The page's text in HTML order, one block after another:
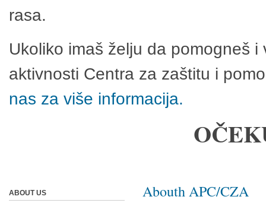
rasa.
Ukoliko imaš želju da pomogneš
aktivnosti Centra za zaštitu i
nas za više informacija.
Abouth APC/CZA
ABOUT US